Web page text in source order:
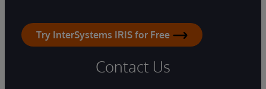
Try InterSystems IRIS for Free
Contact Us